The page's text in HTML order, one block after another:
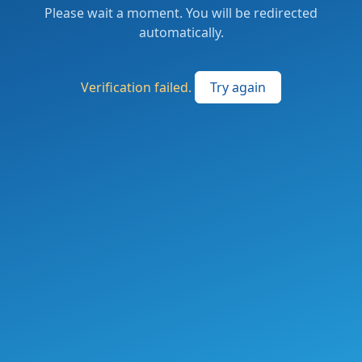
Please wait a moment. You will be redirected
automatically.
Verification failed. Try again